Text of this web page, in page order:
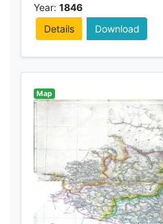
Year: 1846
Details
Download
Map